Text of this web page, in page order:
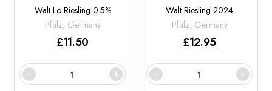
Walt Lo Riesling 0.5%
Pfalz, Germany
£11.50
Walt Riesling 2024
Pfalz, Germany
£12.95